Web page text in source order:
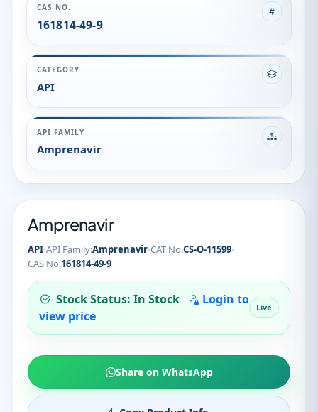
Amprenavir
API·API Family:Amprenavir·CAT No.CS-O-11599·
CAS No.161814-49-9
Stock Status: In Stock
Login to
view price
Live
Share on WhatsApp